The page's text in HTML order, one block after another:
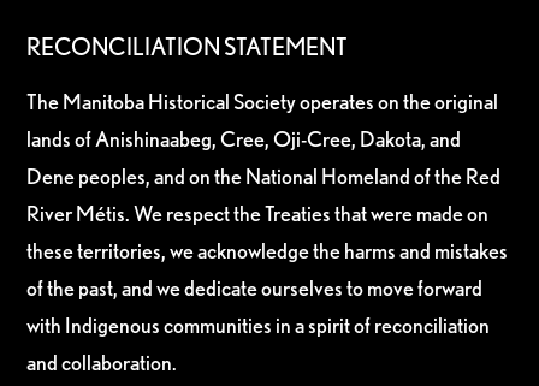
RECONCILIATION STATEMENT
The Manitoba Historical Society operates on the original
lands of Anishinaabeg, Cree, Oji-Cree, Dakota, and
Dene peoples, and on the National Homeland of the Red
River Métis. We respect the Treaties that were made on
these territories, we acknowledge the harms and mistakes
of the past, and we dedicate ourselves to move forward
with Indigenous communities in a spirit of reconciliation
and collaboration.